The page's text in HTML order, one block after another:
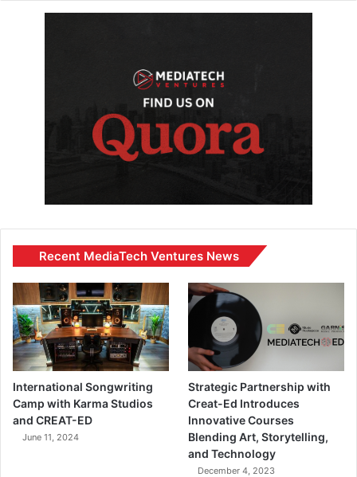
Recent MediaTech Ventures News
International Songwriting
Camp with Karma Studios
and CREAT-ED
June 11, 2024
Strategic Partnership with
Creat-Ed Introduces
Innovative Courses
Blending Art, Storytelling,
and Technology
December 4, 2023